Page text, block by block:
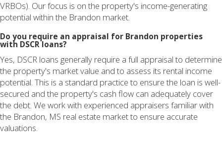
VRBOs). Our focus is on the property's income-generating
potential within the Brandon market.
Do you require an appraisal for Brandon properties
with DSCR loans?
Yes, DSCR loans generally require a full appraisal to determine
the property's market value and to assess its rental income
potential. This is a standard practice to ensure the loan is well-
secured and the property's cash flow can adequately cover
the debt. We work with experienced appraisers familiar with
the Brandon, MS real estate market to ensure accurate
valuations.